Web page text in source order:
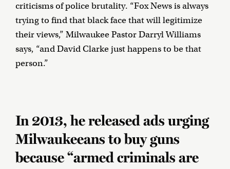
criticisms of police brutality. “Fox News is always
trying to find that black face that will legitimize
their views,” Milwaukee Pastor Darryl Williams
says, “and David Clarke just happens to be that
person.”
In 2013, he released ads urging
Milwaukeeans to buy guns
because “armed criminals are